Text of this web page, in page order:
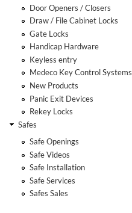
Door Openers / Closers
Draw / File Cabinet Locks
Gate Locks
Handicap Hardware
Keyless entry
Medeco Key Control Systems
New Products
Panic Exit Devices
Rekey Locks
Safes
Safe Openings
Safe Videos
Safe Installation
Safe Services
Safes Sales